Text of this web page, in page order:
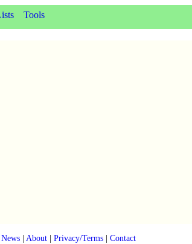
Tools
News| About| Privacy/Terms| Contact